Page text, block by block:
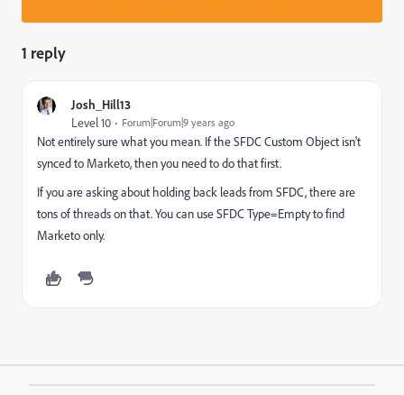
1 reply
Josh_Hill13
Level 10 Forum|Forum|9 years ago
Not entirely sure what you mean. If the SFDC Custom Object isn't
synced to Marketo, then you need to do that first.
If you are asking about holding back leads from SFDC, there are
tons of threads on that. You can use SFDC Type=Empty to find
Marketo only.